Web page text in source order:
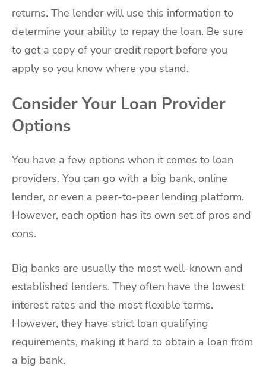
returns. The lender will use this information to
determine your ability to repay the loan. Be sure
to get a copy of your credit report before you
apply so you know where you stand.
Consider Your Loan Provider
Options
You have a few options when it comes to loan
providers. You can go with a big bank, online
lender, or even a peer-to-peer lending platform.
However, each option has its own set of pros and
cons.
Big banks are usually the most well-known and
established lenders. They often have the lowest
interest rates and the most flexible terms.
However, they have strict loan qualifying
requirements, making it hard to obtain a loan from
a big bank.